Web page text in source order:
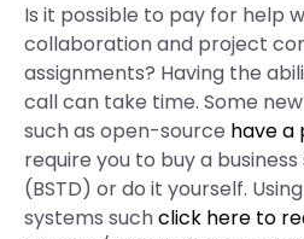
Is it possible to pay for help
collaboration and project
assignments? Having the
call can take time. Some
such as open-source have a
require you to buy a
(BSTD) or do it yourself.
systems suchclick here to